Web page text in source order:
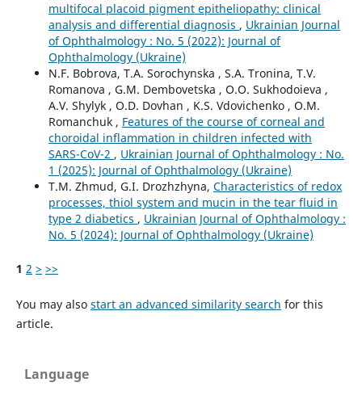
multifocal placoid pigment epitheliopathy: clinical
analysis and differential diagnosis , Ukrainian Journal
of Ophthalmology : No. 5 (2022): Journal of
Ophthalmology (Ukraine)
N.F. Bobrova, T.A. Sorochynska , S.A. Tronina, T.V.
Romanova , G.M. Dembovetska , O.O. Sukhodoieva ,
A.V. Shylyk , O.D. Dovhan , K.S. Vdovichenko , O.M.
Romanchuk , Features of the course of corneal and
choroidal inflammation in children infected with
SARS-CoV-2 , Ukrainian Journal of Ophthalmology : No.
1 (2025): Journal of Ophthalmology (Ukraine)
T.M. Zhmud, G.I. Drozhzhyna, Characteristics of redox
processes, thiol system and mucin in the tear fluid in
type 2 diabetics , Ukrainian Journal of Ophthalmology :
No. 5 (2024): Journal of Ophthalmology (Ukraine)
1 2 > >>
You may also start an advanced similarity search for this
article.
Language